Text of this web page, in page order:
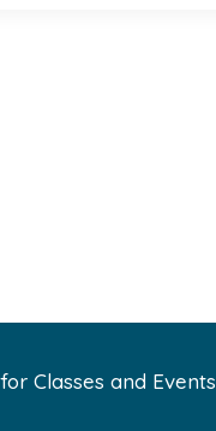
Classes and Events